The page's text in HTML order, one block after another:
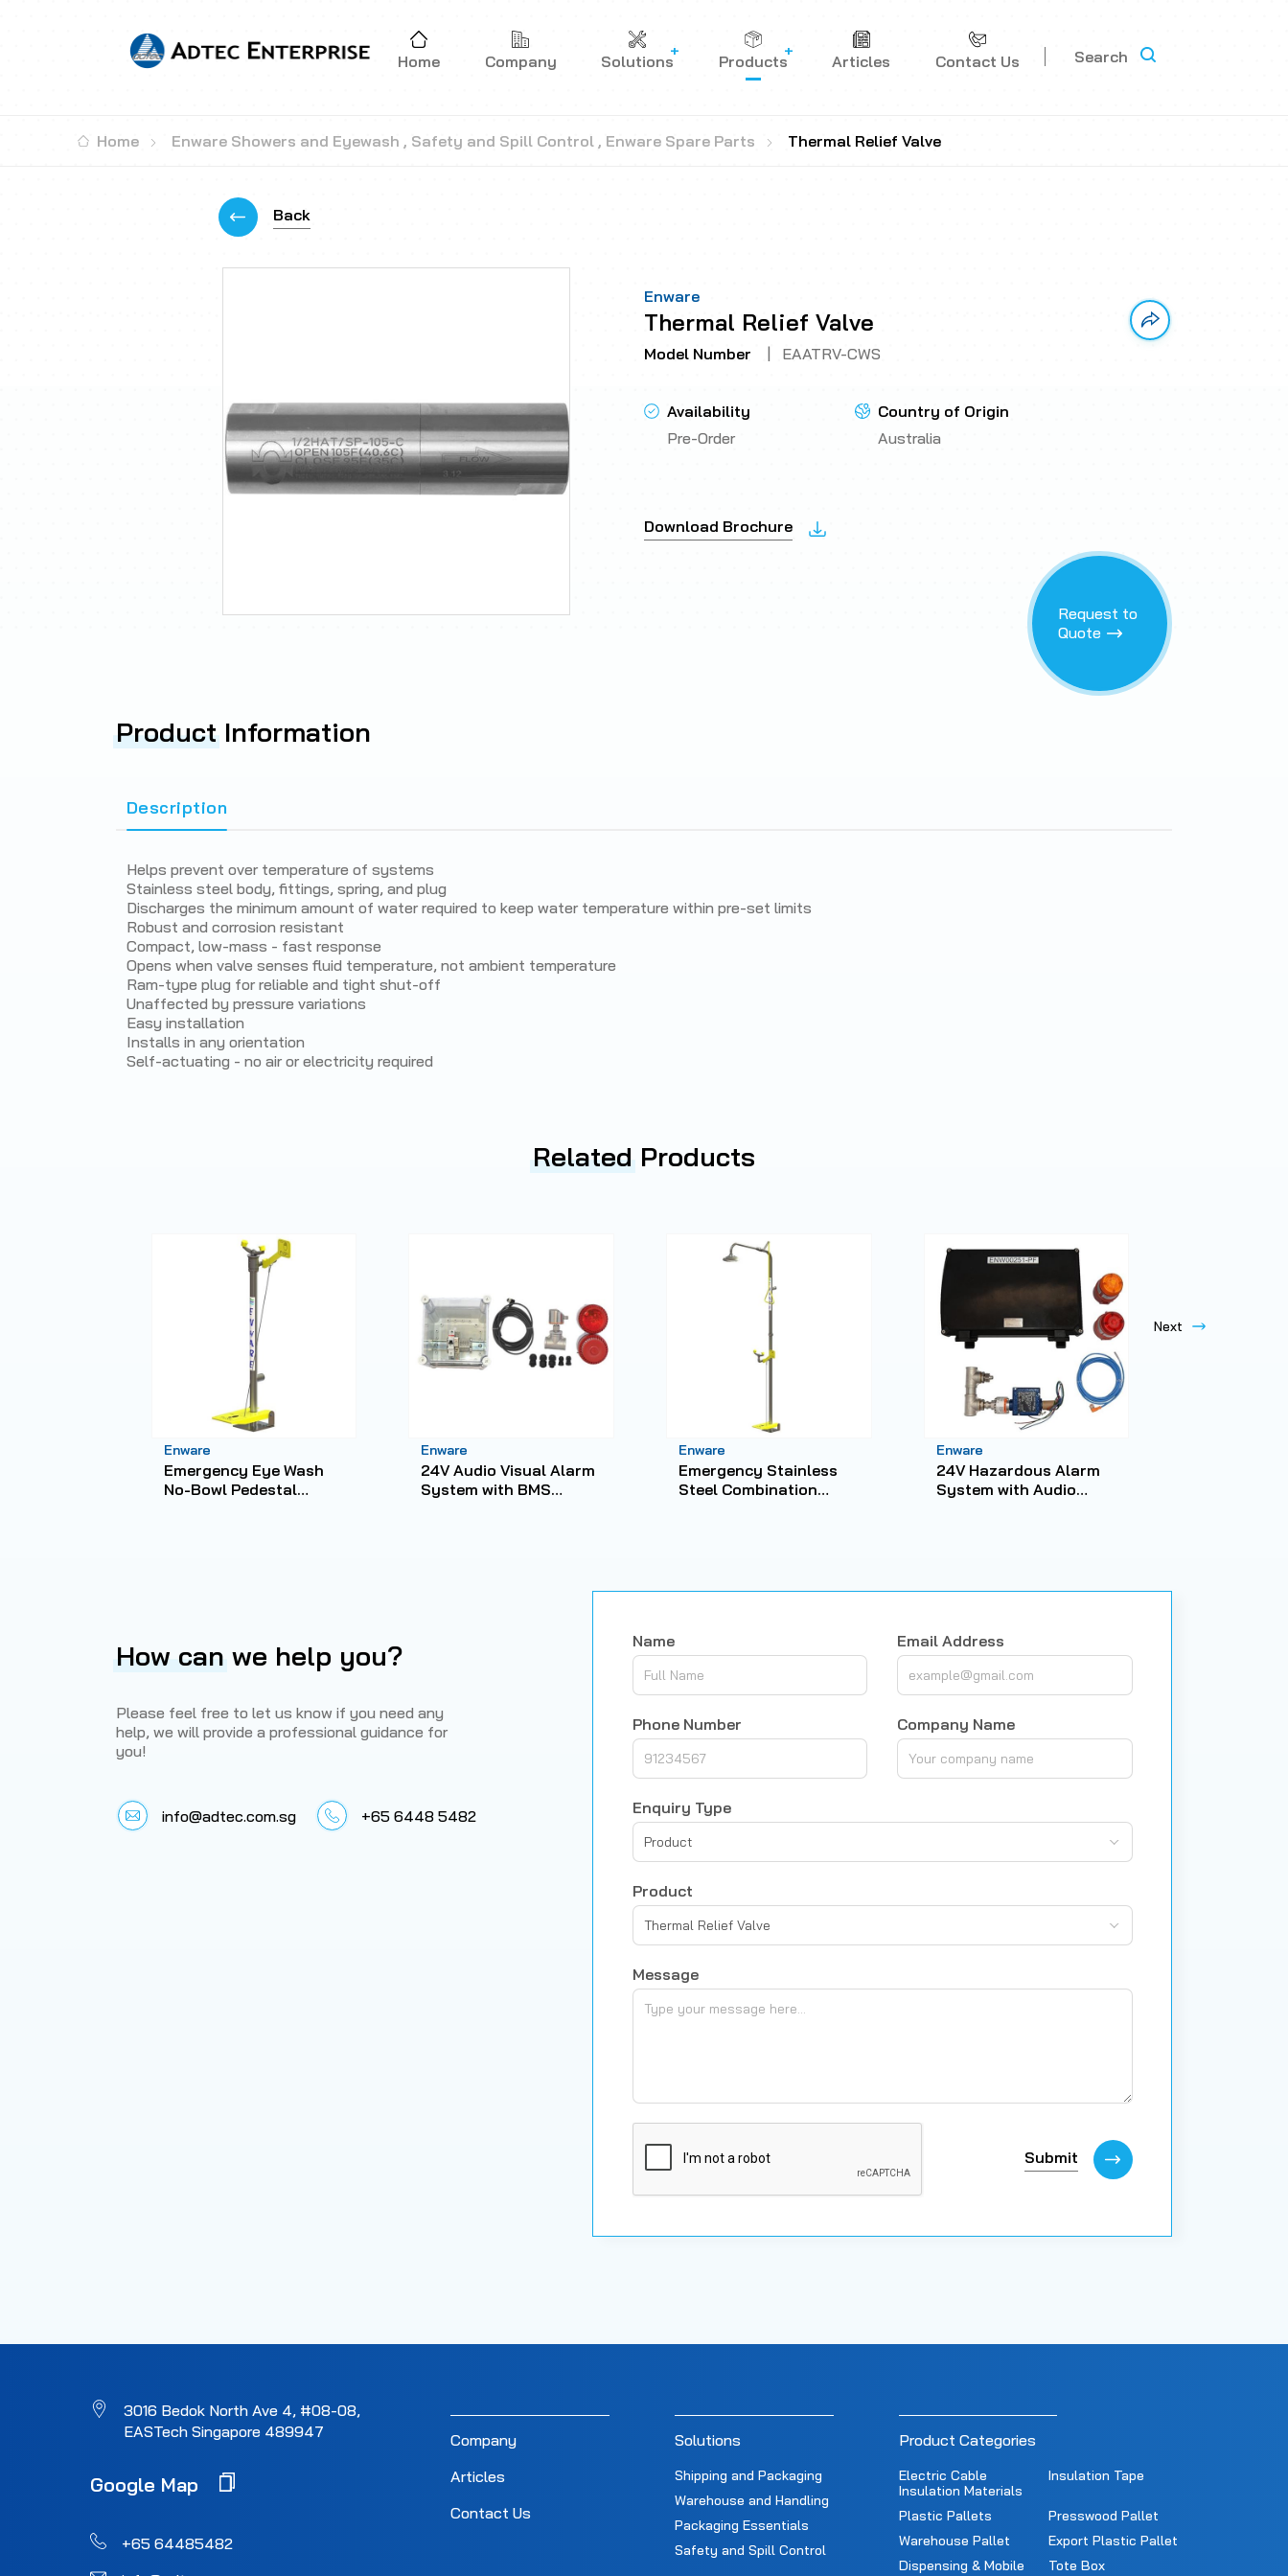
Home Company Solutions Products Articles Contact Us Search
Home Enware Showers and Eyewash , Safety and Spill Control , Enware Spare Parts Thermal Relief Valve
Back
Enware
Thermal Relief Valve
Model Number EAATRV-CWS
Availability
Pre-Order
Country of Origin
Australia
Download Brochure
Request to
Quote
Link has been
ProductInformation
Description
Helps prevent over temperature of systems
Stainless steel body, fittings, spring, and plug
Discharges the minimum amount of water required to keep water temperature within pre-set limits
Robust and corrosion resistant
Compact, low-mass - fast response
Opens when valve senses fluid temperature, not ambient temperature
Ram-type plug for reliable and tight shut-off
Unaffected by pressure variations
Easy installation
Installs in any orientation
Self-actuating - no air or electricity required
Related Products
Enware
Emergency Eye Wash
No-Bowl Pedestal
Enware
24V Audio Visual Alarm
System with BMS
Enware
Emergency Stainless
Steel Combination
Enware
24V Hazardous Alarm
System with Audio
How can we help you?
Please feel free to let us know if you need any
help, we will provide a professional guidance for
you!
info@adtec.com.sg +65 6448 5482
Name Email Address
Phone Number Company Name
Enquiry Type
Product
Product
Thermal Relief Valve
Message
Submit
3016 Bedok North Ave 4, #08-08,
EASTech Singapore 489947
Google Map
+65 64485482
Company
Articles
Contact Us
Solutions
Shipping and Packaging
Warehouse and Handling
Packaging Essentials
Safety and Spill Control
Product Categories
Electric Cable
Insulation Materials
Insulation Tape
Plastic Pallets
Presswood Pallet
Warehouse Pallet
Export Plastic Pallet
Dispensing & Mobile
Tote Box